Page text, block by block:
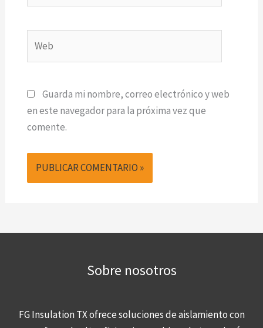
Guarda mi nombre, correo electrónico y web
en este navegador para la próxima vez que
comente.
Sobre nosotros
FG Insulation TX ofrece soluciones de aislamiento con